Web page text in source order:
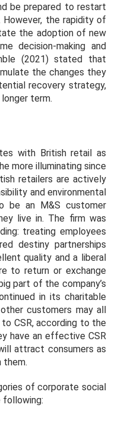
be prepared to restart
the rapidity of
the adoption of new
decision-making and
(2021) stated that
the changes they
recovery strategy,
term.
with British retail as
more illuminating since
retailers are actively
and environmental
be an M&S customer
live in. The firm was
treating employees
destiny partnerships
quality and a liberal
to return or exchange
part of the company’s
in its charitable
customers may all
CSR, according to the
have an effective CSR
attract consumers as
them.
of corporate social
following: